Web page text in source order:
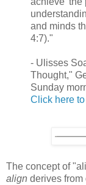
and minds
4:7)."
- Ulisses
Thought,"
Sunday
Click here
The concept of
align derives from